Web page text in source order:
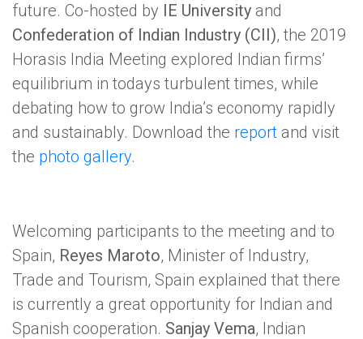
future. Co-hosted by IE University and
Confederation of Indian Industry (CII), the 2019
Horasis India Meeting explored Indian firms’
equilibrium in todays turbulent times, while
debating how to grow India’s economy rapidly
and sustainably. Download the report and visit
the photo gallery.
Welcoming participants to the meeting and to
Spain, Reyes Maroto, Minister of Industry,
Trade and Tourism, Spain explained that there
is currently a great opportunity for Indian and
Spanish cooperation. Sanjay Vema, Indian